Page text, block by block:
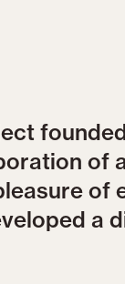
of
of
a